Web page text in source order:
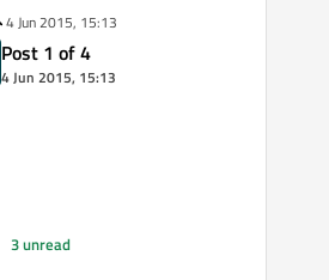
4 Jun 2015, 15:13
Post 1 of 4
4 Jun 2015, 15:13
3 unread